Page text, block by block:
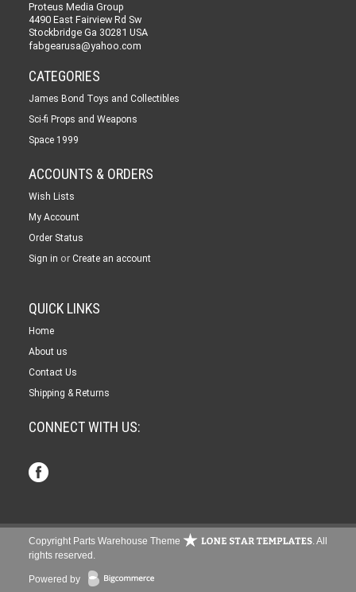
Proteus Media Group
4490 East Fairview Rd Sw
Stockbridge Ga 30281 USA
fabgearusa@yahoo.com
CATEGORIES
James Bond Toys and Collectibles
Sci-fi Props and Weapons
Space 1999
ACCOUNTS & ORDERS
Wish Lists
My Account
Order Status
Sign in or Create an account
QUICK LINKS
Home
About us
Contact Us
Shipping & Returns
CONNECT WITH US:
Copyright Parts Warehouse Theme
. All
rights reserved.
Powered by